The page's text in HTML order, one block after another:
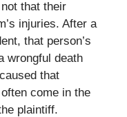
that their
injuries. After a
that person’s
wrongful death
that
come in the
plaintiff.